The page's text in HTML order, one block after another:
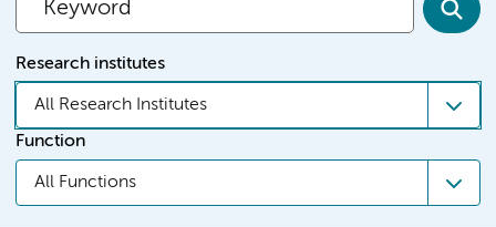
Research institutes
All Research Institutes
Function
All Functions